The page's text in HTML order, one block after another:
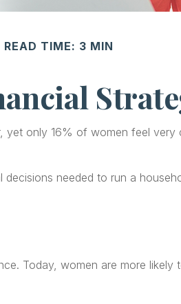
READ TIME: 3 MIN
only 16% of women feel
needed to run a
Today, women are more